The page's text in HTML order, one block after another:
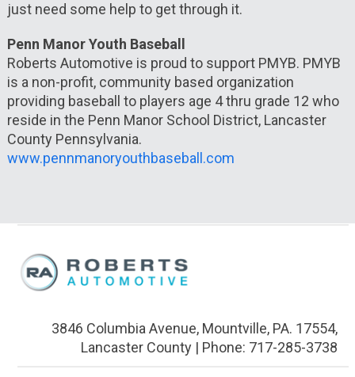
just need some help to get through it.
Penn Manor Youth Baseball
Roberts Automotive is proud to support PMYB. PMYB
is a non-profit, community based organization
providing baseball to players age 4 thru grade 12 who
reside in the Penn Manor School District, Lancaster
County Pennsylvania.
www.pennmanoryouthbaseball.com
3846 Columbia Avenue, Mountville, PA. 17554,
Lancaster County | Phone: 717-285-3738